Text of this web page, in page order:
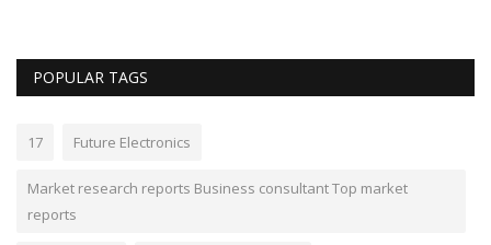
POPULAR TAGS
17 Future Electronics
Market research reports Business consultant Top market
reports